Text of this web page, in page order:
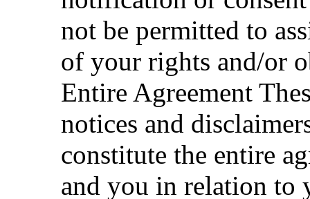
not be permitted to
of your rights and/or
Entire Agreement
notices and
constitute the entire
and you in relation to